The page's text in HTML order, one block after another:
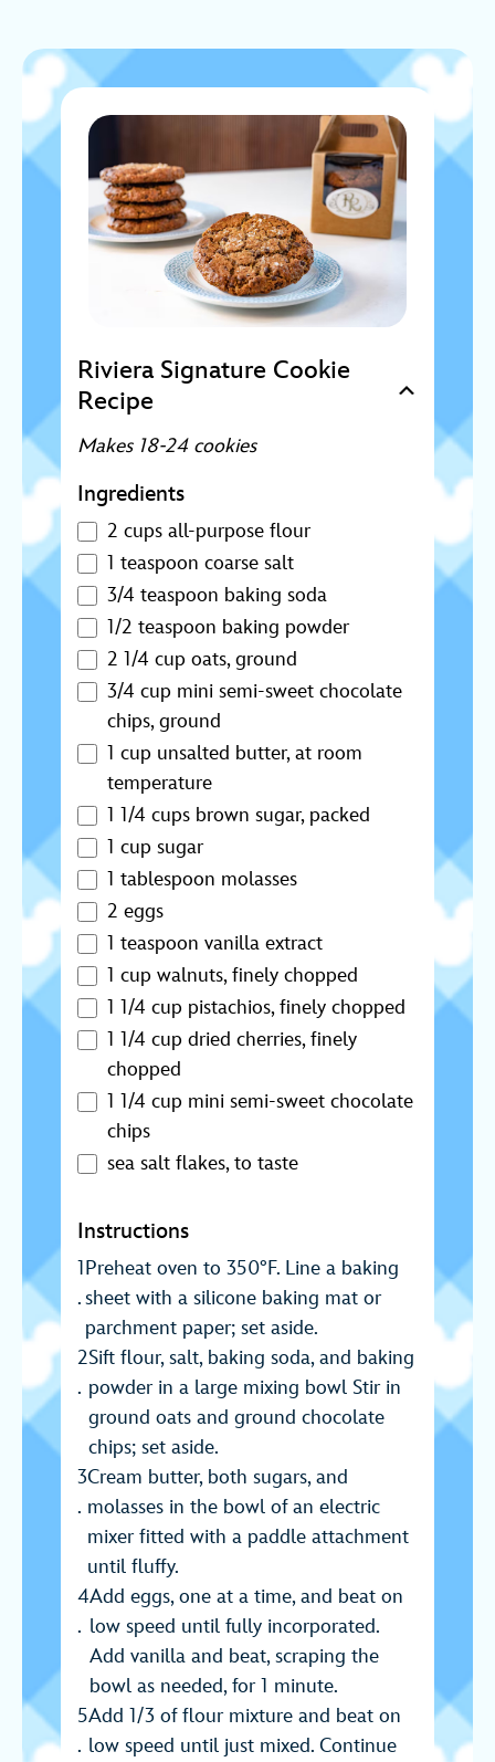
Riviera Signature Cookie
Recipe
Makes 18-24 cookies
Ingredients
2 cups all-purpose flour
1 teaspoon coarse salt
3/4 teaspoon baking soda
1/2 teaspoon baking powder
2 1/4 cup oats, ground
3/4 cup mini semi-sweet chocolate
chips, ground
1 cup unsalted butter, at room
temperature
1 1/4 cups brown sugar, packed
1 cup sugar
1 tablespoon molasses
2 eggs
1 teaspoon vanilla extract
1 cup walnuts, finely chopped
1 1/4 cup pistachios, finely chopped
1 1/4 cup dried cherries, finely
chopped
1 1/4 cup mini semi-sweet chocolate
chips
sea salt flakes, to taste
Instructions
Preheat oven to 350°F. Line a baking
sheet with a silicone baking mat or
parchment paper; set aside.
Sift flour, salt, baking soda, and baking
powder in a large mixing bowl Stir in
ground oats and ground chocolate
chips; set aside.
Cream butter, both sugars, and
molasses in the bowl of an electric
mixer fitted with a paddle attachment
until fluffy.
Add eggs, one at a time, and beat on
low speed until fully incorporated.
Add vanilla and beat, scraping the
bowl as needed, for 1 minute.
Add 1/3 of flour mixture and beat on
low speed until just mixed. Continue